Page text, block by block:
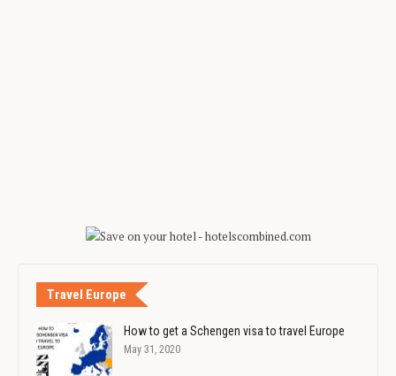
Travel Europe
How to get a Schengen visa to travel Europe
May 31, 2020